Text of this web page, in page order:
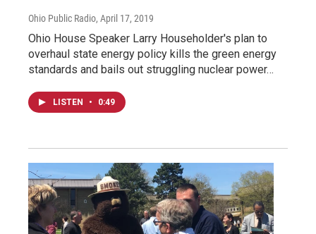
Ohio Public Radio, April 17, 2019
Ohio House Speaker Larry Householder's plan to
overhaul state energy policy kills the green energy
standards and bails out struggling nuclear power…
LISTEN • 0:49